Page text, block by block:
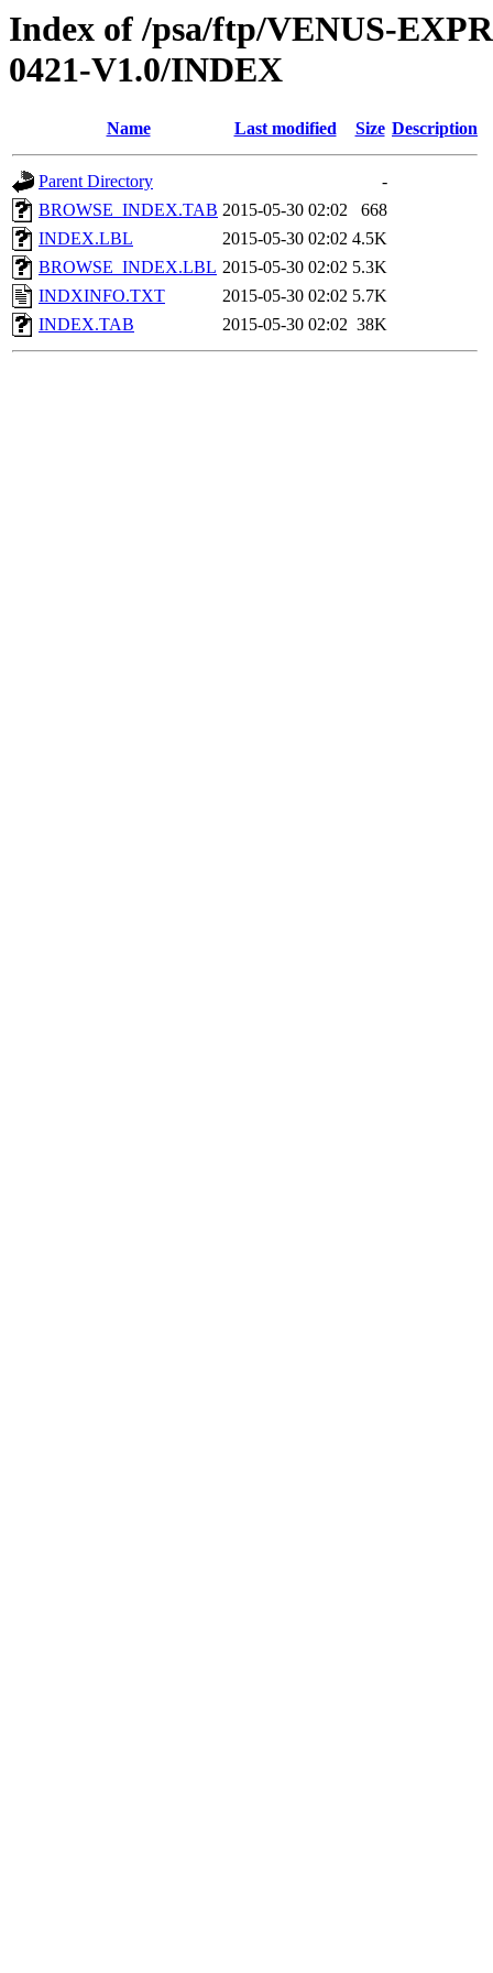
Index of /psa/ftp/VENUS-
0421-V1.0/INDEX
Name Last modified Size Description
Parent Directory
-
BROWSE_INDEX.TAB 2015-05-30 02:02
668
INDEX.LBL
2015-05-30 02:02 4.5K
BROWSE_INDEX.LBL 2015-05-30 02:02 5.3K
INDXINFO.TXT
2015-05-30 02:02 5.7K
INDEX.TAB
2015-05-30 02:02 38K